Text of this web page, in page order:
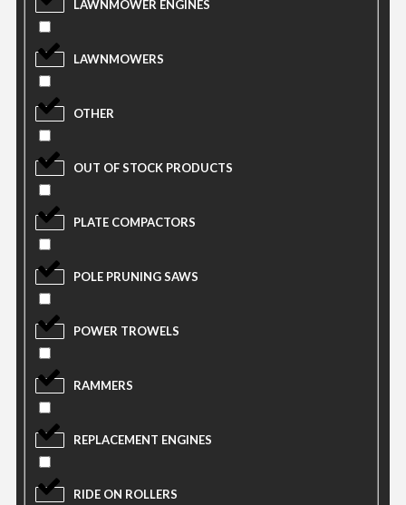
LAWNMOWER ENGINES
LAWNMOWERS
OTHER
OUT OF STOCK PRODUCTS
PLATE COMPACTORS
POLE PRUNING SAWS
POWER TROWELS
RAMMERS
REPLACEMENT ENGINES
RIDE ON ROLLERS